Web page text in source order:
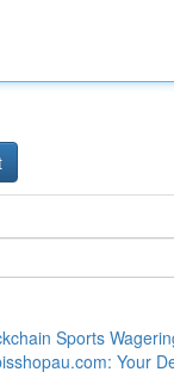
Sports
Your